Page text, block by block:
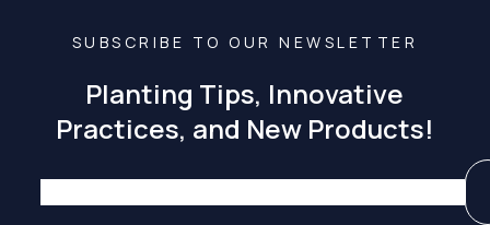
SUBSCRIBE TO OUR NEWSLETTER
Planting Tips, Innovative
Practices, and New Products!